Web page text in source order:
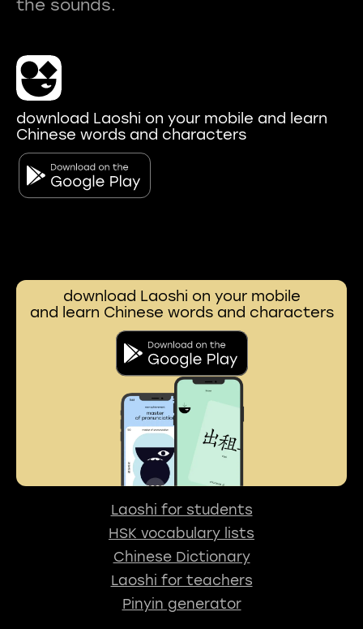
download Laoshi on your mobile and learn
Chinese words and characters
download Laoshi on your mobile
and learn Chinese words and characters
Laoshi for students
HSK vocabulary lists
Chinese Dictionary
Laoshi for teachers
Pinyin generator